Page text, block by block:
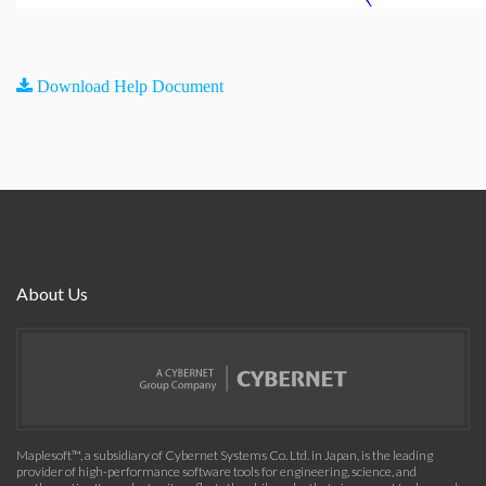
Download Help Document
About Us
Maplesoft™, a subsidiary of Cybernet Systems Co. Ltd. in Japan, is the leading
provider of high-performance software tools for engineering, science, and